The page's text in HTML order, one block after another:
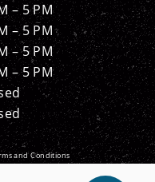
– 5 PM
– 5 PM
– 5 PM
– 5 PM
and Conditions